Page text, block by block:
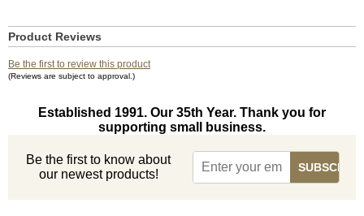
Product Reviews
Be the first to review this product
(Reviews are subject to approval.)
Established 1991. Our 35th Year. Thank you for
supporting small business.
Be the first to know about
our newest products!